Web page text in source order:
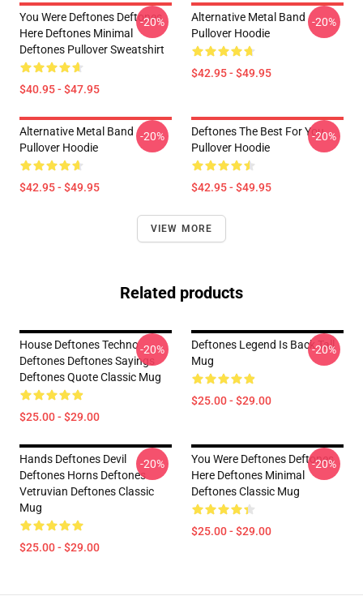
You Were Deftones Deftones
Here Deftones Minimal
Deftones Pullover Sweatshirt
$40.95 - $47.95
-20%
Alternative Metal Band
Pullover Hoodie
$42.95 - $49.95
-20%
Alternative Metal Band
Pullover Hoodie
$42.95 - $49.95
-20%
Deftones The Best For You
Pullover Hoodie
$42.95 - $49.95
-20%
VIEW MORE
Related products
House Deftones Techno
Deftones Deftones Sayings
Deftones Quote Classic Mug
$25.00 - $29.00
-20%
Deftones Legend Is Back Tall
Mug
$25.00 - $29.00
-20%
Hands Deftones Devil
Deftones Horns Deftones
Vetruvian Deftones Classic
Mug
$25.00 - $29.00
-20%
You Were Deftones Deftones
Here Deftones Minimal
Deftones Classic Mug
$25.00 - $29.00
-20%